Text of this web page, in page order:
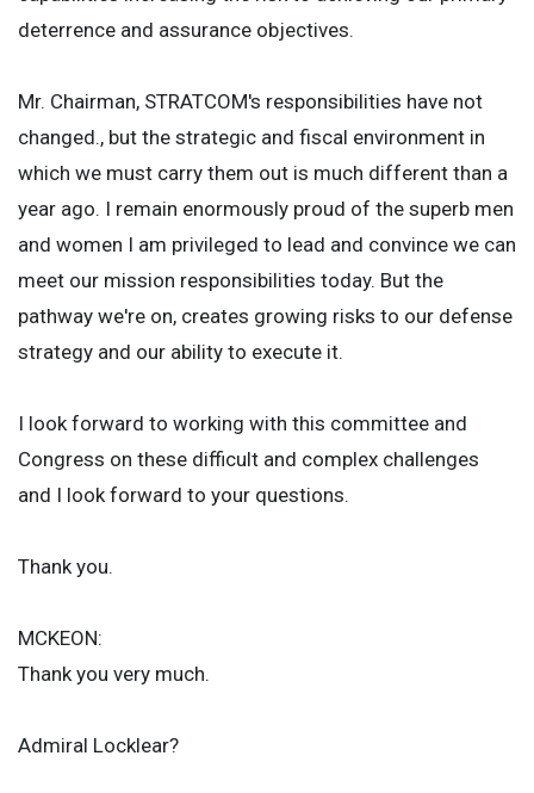
deterrence and assurance objectives.
Mr. Chairman, STRATCOM's responsibilities have not
changed., but the strategic and fiscal environment in
which we must carry them out is much different than a
year ago. I remain enormously proud of the superb men
and women I am privileged to lead and convince we can
meet our mission responsibilities today. But the
pathway we're on, creates growing risks to our defense
strategy and our ability to execute it.
I look forward to working with this committee and
Congress on these difficult and complex challenges
and I look forward to your questions.
Thank you.
MCKEON:
Thank you very much.
Admiral Locklear?